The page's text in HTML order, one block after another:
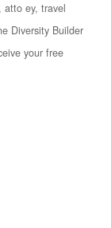
atto ey, travel
Diversity Builder
your free